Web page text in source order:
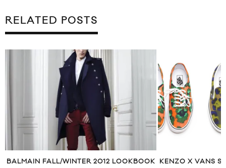
RELATED POSTS
BALMAIN FALL/WINTER 2012 LOOKBOOK KENZO X VANS